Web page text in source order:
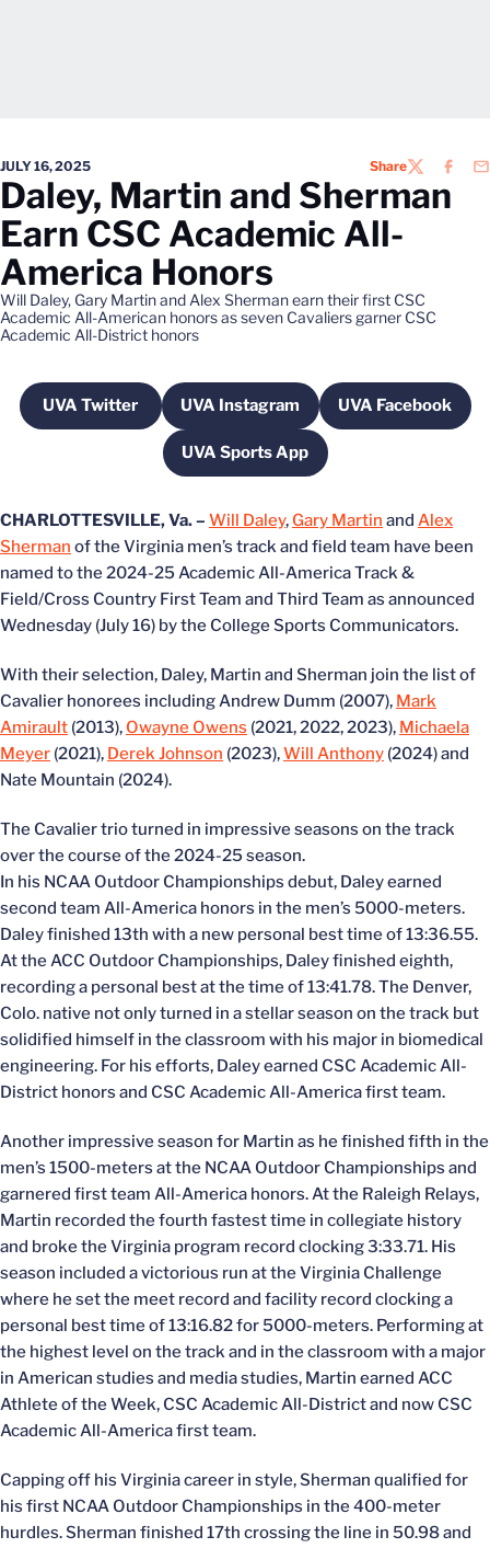
JULY 16, 2025 ShareTWITTER
Daley, Martin and Sherman
Earn CSC Academic All-
America Honors
Will Daley, Gary Martin and Alex Sherman earn their first CSC
Academic All-American honors as seven Cavaliers garner CSC
Academic All-District honors
UVA TwitterOpens in a new window
UVA InstagramOpens in a new window
UVA Facebook
Opens in a
UVA Sports AppOpens in a new window
CHARLOTTESVILLE, Va. – Will Daley, Gary Martin and Alex
Sherman of the Virginia men’s track and field team have been
named to the 2024-25 Academic All-America Track &
Field/Cross Country First Team and Third Team as announced
Wednesday (July 16) by the College Sports Communicators.
With their selection, Daley, Martin and Sherman join the list of
Cavalier honorees including Andrew Dumm (2007), Mark
Amirault (2013), Owayne Owens (2021, 2022, 2023), Michaela
Meyer (2021), Derek Johnson (2023),Will Anthony (2024) and
Nate Mountain (2024).
The Cavalier trio turned in impressive seasons on the track
over the course of the 2024-25 season.
In his NCAA Outdoor Championships debut, Daley earned
second team All-America honors in the men’s 5000-meters.
Daley finished 13th with a new personal best time of 13:36.55.
At the ACC Outdoor Championships, Daley finished eighth,
recording a personal best at the time of 13:41.78. The Denver,
Colo. native not only turned in a stellar season on the track but
solidified himself in the classroom with his major in biomedical
engineering. For his efforts, Daley earned CSC Academic All-
District honors and CSC Academic All-America first team.
Another impressive season for Martin as he finished fifth in the
men’s 1500-meters at the NCAA Outdoor Championships and
garnered first team All-America honors. At the Raleigh Relays,
Martin recorded the fourth fastest time in collegiate history
and broke the Virginia program record clocking 3:33.71. His
season included a victorious run at the Virginia Challenge
where he set the meet record and facility record clocking a
personal best time of 13:16.82 for 5000-meters. Performing at
the highest level on the track and in the classroom with a major
in American studies and media studies, Martin earned ACC
Athlete of the Week, CSC Academic All-District and now CSC
Academic All-America first team.
Capping off his Virginia career in style, Sherman qualified for
his first NCAA Outdoor Championships in the 400-meter
hurdles. Sherman finished 17th crossing the line in 50.98 and